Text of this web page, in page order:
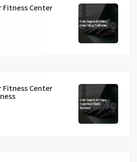
Fitness Center
Fitness Center